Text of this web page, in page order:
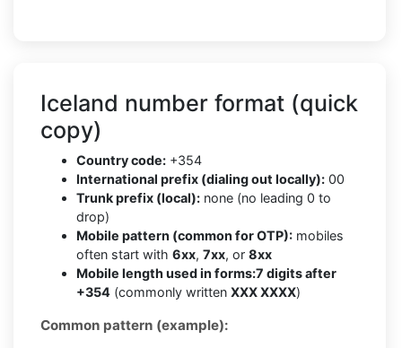
Iceland number format (quick
copy)
Country code: +354
International prefix (dialing out locally): 00
Trunk prefix (local): none (no leading 0 to
drop)
Mobile pattern (common for OTP): mobiles
often start with 6xx, 7xx, or 8xx
Mobile length used in forms:7 digits after
+354 (commonly written XXX XXXX)
Common pattern (example):